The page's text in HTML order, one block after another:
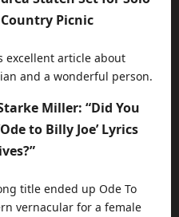
Picnic
excellent article about
and a wonderful person.
Miller: “Did You
to Billy Joe’ Lyrics
title ended up Ode To
vernacular for a female